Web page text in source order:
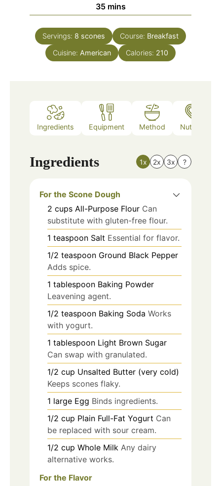
35minutes
mins
Servings: 8 scones Course: Breakfast
Cuisine: American Calories: 210
Ingredients Equipment Method Nutrition
Ingredients 1x 2x 3x ?
For the Scone Dough
2 cups All-Purpose Flour Can
substitute with gluten-free flour.
1 teaspoon Salt Essential for flavor.
1/2 teaspoon Ground Black Pepper
Adds spice.
1 tablespoon Baking Powder
Leavening agent.
1/2 teaspoon Baking Soda Works
with yogurt.
1 tablespoon Light Brown Sugar
Can swap with granulated.
1/2 cup Unsalted Butter (very cold)
Keeps scones flaky.
1 large Egg Binds ingredients.
1/2 cup Plain Full-Fat Yogurt Can
be replaced with sour cream.
1/2 cup Whole Milk Any dairy
alternative works.
For the Flavor